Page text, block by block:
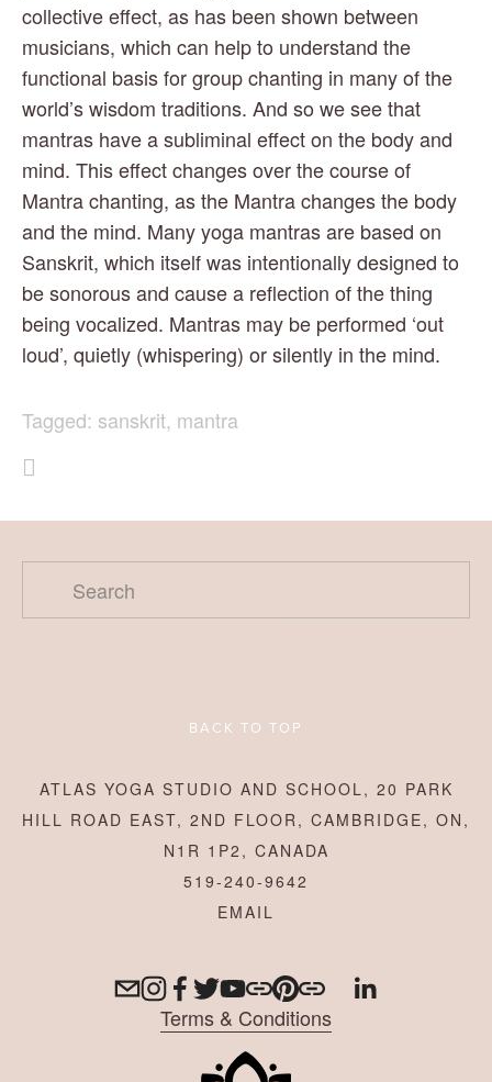
collective effect, as has been shown between
musicians, which can help to understand the
functional basis for group chanting in many of the
world’s wisdom traditions. And so we see that
mantras have a subliminal effect on the body and
mind. This effect changes over the course of
Mantra chanting, as the Mantra changes the body
and the mind. Many yoga mantras are based on
Sanskrit, which itself was intentionally designed to
be sonorous and cause a reflection of the thing
being vocalized. Mantras may be performed ‘out
loud’, quietly (whispering) or silently in the mind.
Tagged: sanskrit, mantra
BACK TO TOP
ATLAS YOGA STUDIO AND SCHOOL, 20 PARK
HILL ROAD EAST, 2ND FLOOR, CAMBRIDGE, ON,
N1R 1P2, CANADA
519-240-9642
Terms & Conditions